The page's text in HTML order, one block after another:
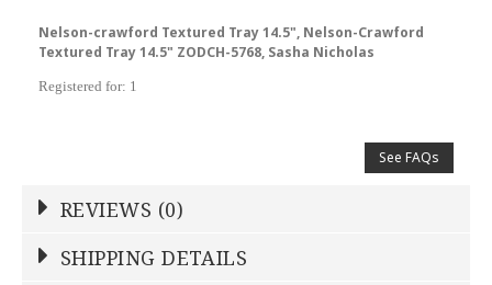
Nelson-crawford Textured Tray 14.5", Nelson-Crawford
Textured Tray 14.5" ZODCH-5768, Sasha Nicholas
Registered for: 1
See FAQs
REVIEWS (0)
SHIPPING DETAILS